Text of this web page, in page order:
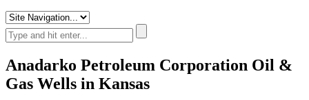
Anadarko Petroleum Corporation Oil &
Gas Wells in Kansas